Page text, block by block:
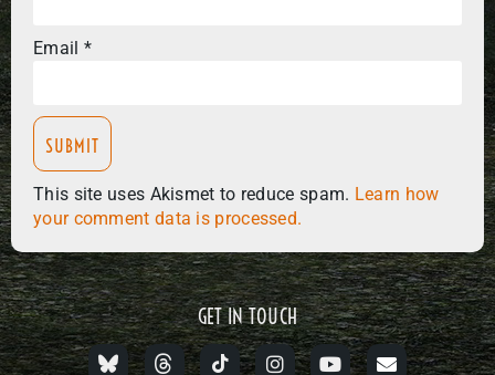
Email *
This site uses Akismet to reduce spam. Learn how
your comment data is processed.
GET IN TOUCH